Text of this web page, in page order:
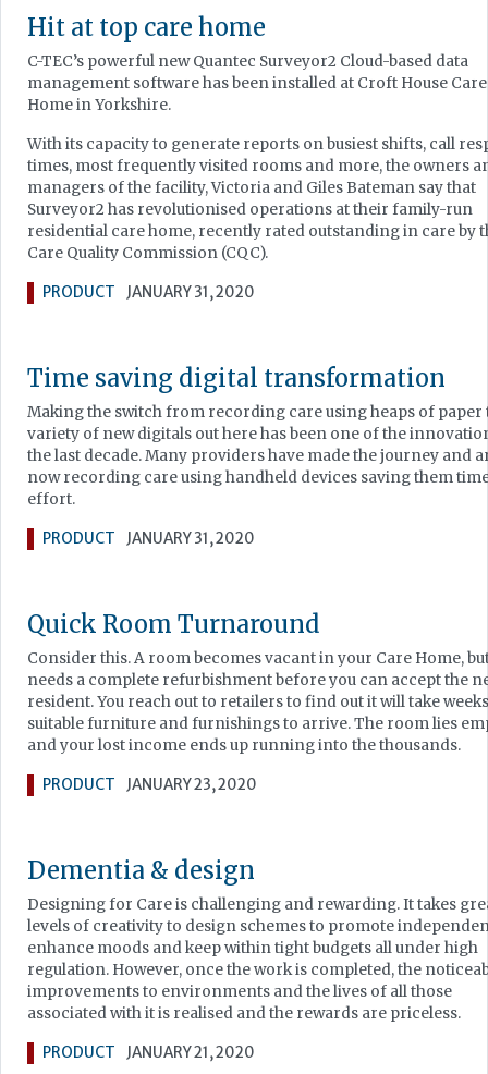
Hit at top care home
C-TEC’s powerful new Quantec Surveyor2 Cloud-based data
management software has been installed at Croft House Care
Home in Yorkshire.
With its capacity to generate reports on busiest shifts, call
times, most frequently visited rooms and more, the owners
managers of the facility, Victoria and Giles Bateman say that
Surveyor2 has revolutionised operations at their family-run
residential care home, recently rated outstanding in care by
Care Quality Commission (CQC).
PRODUCT JANUARY 31, 2020
Time saving digital transformation
Making the switch from recording care using heaps of paper
variety of new digitals out here has been one of the
the last decade. Many providers have made the journey and
now recording care using handheld devices saving them
effort.
PRODUCT JANUARY 31, 2020
Quick Room Turnaround
Consider this. A room becomes vacant in your Care Home,
needs a complete refurbishment before you can accept the
resident. You reach out to retailers to find out it will take
suitable furniture and furnishings to arrive. The room lies
and your lost income ends up running into the thousands.
PRODUCT JANUARY 23, 2020
Dementia & design
Designing for Care is challenging and rewarding. It takes
levels of creativity to design schemes to promote
enhance moods and keep within tight budgets all under high
regulation. However, once the work is completed, the
improvements to environments and the lives of all those
associated with it is realised and the rewards are priceless.
PRODUCT JANUARY 21, 2020